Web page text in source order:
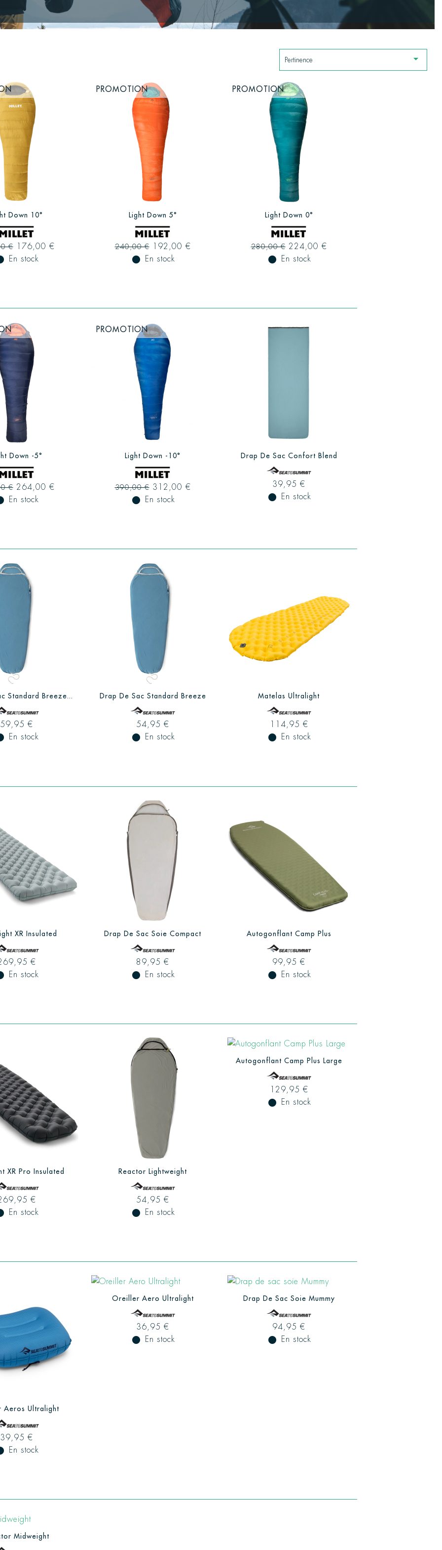
Pertinence 
Down 10°
€ 176,00 €
En stock
PROMOTION
Light Down 5°
240,00 € 192,00 €
fiber_manual_record En stock
PROMOTION
Light Down 0°
280,00 € 224,00 €
fiber_manual_record En stock
Down -5°
€ 264,00 €
En stock
PROMOTION
Light Down -10°
390,00 € 312,00 €
fiber_manual_record En stock
Drap De Sac Confort Blend
39,95 €
fiber_manual_record En stock
Standard Breeze...
59,95 €
En stock
Drap De Sac Standard Breeze
54,95 €
fiber_manual_record En stock
Matelas Ultralight
114,95 €
fiber_manual_record En stock
XR Insulated
€
En stock
Drap De Sac Soie Compact
89,95 €
fiber_manual_record En stock
Autogonflant Camp Plus
99,95 €
fiber_manual_record En stock
XR Pro Insulated
€
En stock
Reactor Lightweight
54,95 €
fiber_manual_record En stock
Autogonflant Camp Plus Large
129,95 €
fiber_manual_record En stock
Aeros Ultralight
39,95 €
En stock
Oreiller Aero Ultralight
36,95 €
fiber_manual_record En stock
Drap De Sac Soie Mummy
94,95 €
fiber_manual_record En stock
Midweight